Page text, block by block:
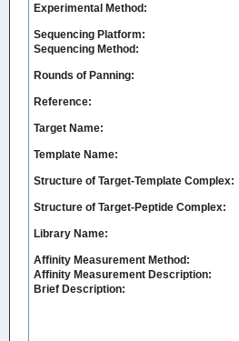
Experimental Method:
Sequencing Platform:
Sequencing Method:
Rounds of Panning:
Reference:
Target Name:
Template Name:
Structure of Target-Template Complex:
Structure of Target-Peptide Complex:
Library Name:
Affinity Measurement Method:
Affinity Measurement Description:
Brief Description: